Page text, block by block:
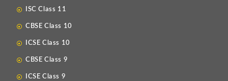
ISC Class 11
CBSE Class 10
ICSE Class 10
CBSE Class 9
ICSE Class 9